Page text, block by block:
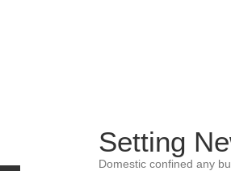
Setting
Domestic confined any